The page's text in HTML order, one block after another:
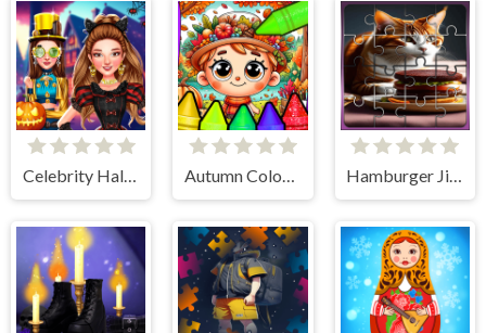
Celebrity Halloween Costumes